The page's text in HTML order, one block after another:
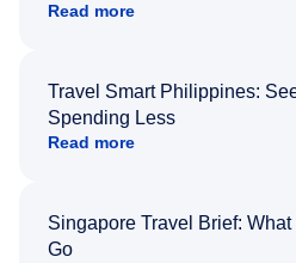
Read more
Travel Smart Philippines:
Spending Less
Read more
Singapore Travel Brief:
Go